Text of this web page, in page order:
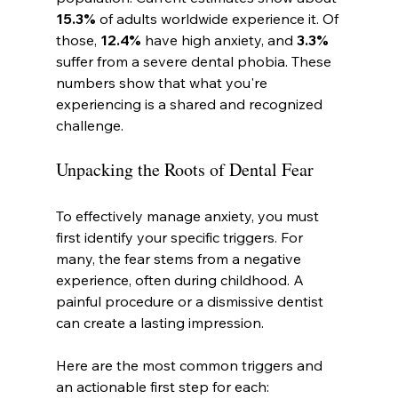
15.3% of adults worldwide experience it. Of
those, 12.4% have high anxiety, and 3.3%
suffer from a severe dental phobia. These
numbers show that what you're
experiencing is a shared and recognized
challenge.
Unpacking the Roots of Dental Fear
To effectively manage anxiety, you must
first identify your specific triggers. For
many, the fear stems from a negative
experience, often during childhood. A
painful procedure or a dismissive dentist
can create a lasting impression.
Here are the most common triggers and
an actionable first step for each: